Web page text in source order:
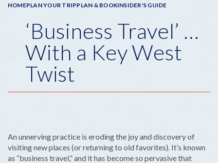
Breadcrumb
HOMEPLAN YOUR TRIPPLAN & BOOKINSIDER'S GUIDE
‘Business Travel’ …
With a Key West
Twist
An unnerving practice is eroding the joy and discovery of
visiting new places (or returning to old favorites). It’s known
as “business travel,” and it has become so pervasive that